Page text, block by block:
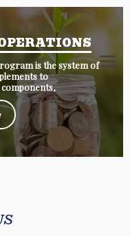
oilis the system of
to